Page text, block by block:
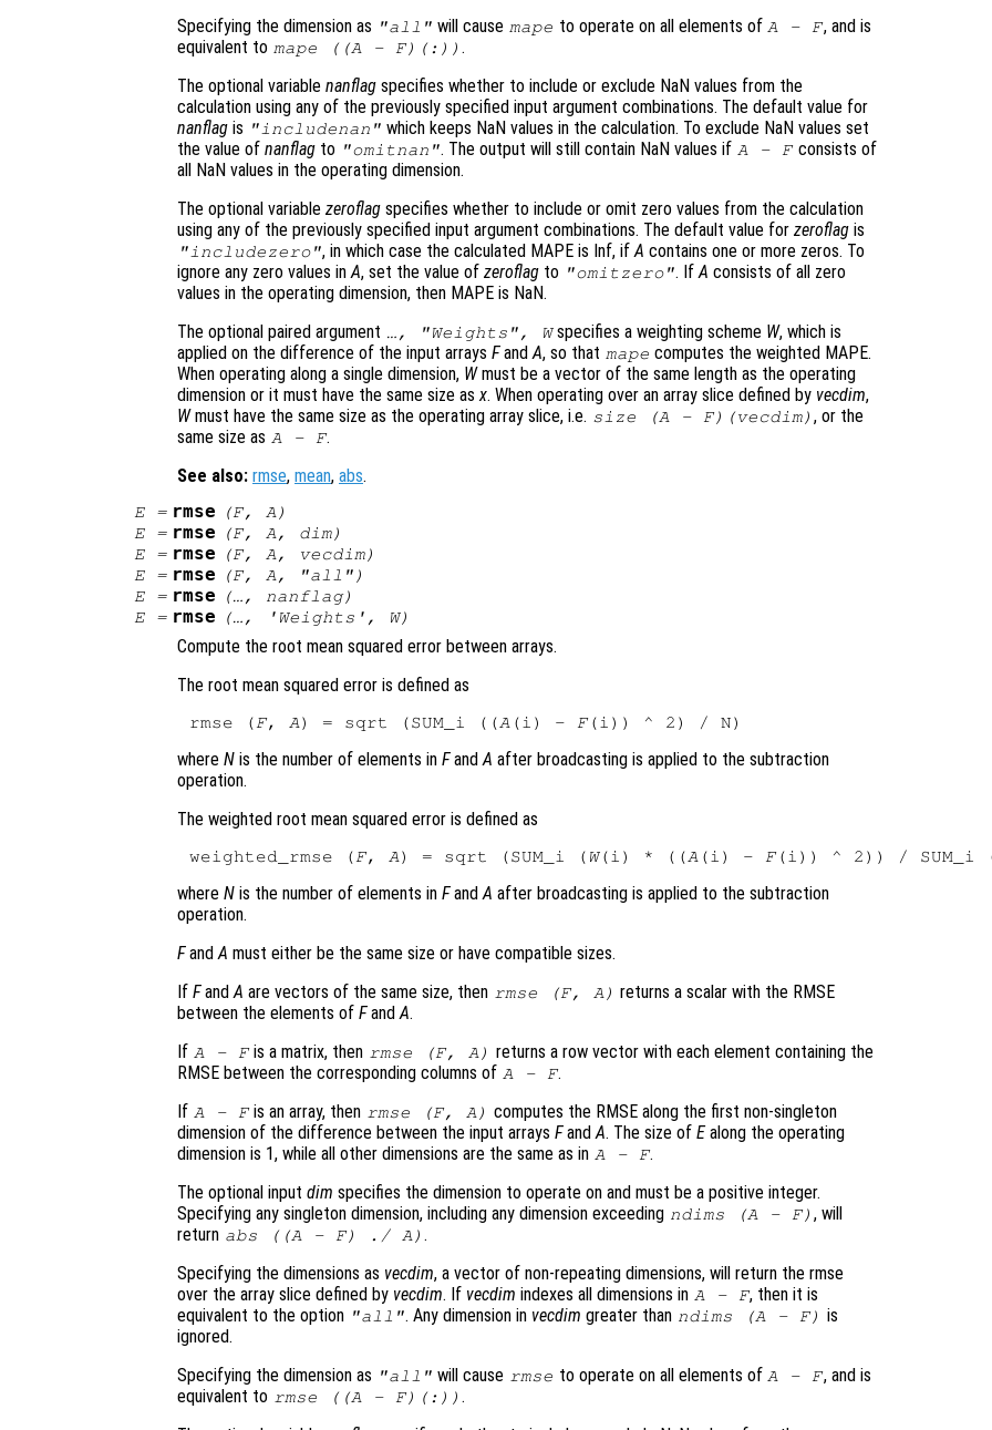
Specifying the dimension as "all" will cause mape to operate on all elements of A -F, and is
equivalent to mape ((A- F)(:)) .
The optional variable nanflag specifies whether to include or exclude NaN values from the
calculation using any of the previously specified input argument combinations. The default value for
nanflag is "includenan" which keeps NaN values in the calculation. To exclude NaN values set
the value of nanflag to "omitnan". The output will still contain NaN values if A- Fconsists of
all NaN values in the operating dimension.
The optional variable zeroflag specifies whether to include or omit zero values from the calculation
using any of the previously specified input argument combinations. The default value for zeroflag is
"includezero", in which case the calculated MAPE is Inf, ifA contains one or more zeros. To
ignore any zero values inA, set the value of zeroflag to "omitzero". IfA consists of all zero
values in the operating dimension, then MAPE is NaN.
The optional paired argument …, "Weights", Wspecifies a weighting scheme W, which is
applied on the difference of the input arrays FandA, so that mape computes the weighted MAPE.
When operating along a single dimension, Wmust be a vector of the same length as the operating
dimension or it must have the same size asx. When operating over an array slice defined by vecdim,
Wmust have the same size as the operating array slice, i.e. size (A- F)(vecdim) , or the
same size as A- F.
See also: rmse, mean, abs.
E= rmse (F, A)
E= rmse (F, A, dim)
E= rmse (F, A, vecdim)
E= rmse (F, A, "all")
E= rmse (…, nanflag)
E= rmse (…, 'Weights' , W)
Compute the root mean squared error between arrays.
The root mean squared error is defined as
rmse (F, A) = sqrt (SUM_i ((A (i) - F
where N is the number of elements in FandA after broadcasting is applied to the subtraction
operation.
The weighted root mean squared error is defined as
weighted_rmse (F, A) = sqrt (SUM_i ( W(i) * ((A (i) - F(i)) ^ 2)) / SUM_i
where N is the number of elements in FandA after broadcasting is applied to the subtraction
operation.
FandA must either be the same size or have compatible sizes.
If FandA are vectors of the same size, then rmse (F, A) returns a scalar with the RMSE
between the elements of FandA.
If A- Fis a matrix, then rmse (F, A) returns a row vector with each element containing the
RMSE between the corresponding columns of A- F.
If A- Fis an array, then rmse (F, A) computes the RMSE along the first non-singleton
dimension of the difference between the input arrays FandA. The size of Ealong the operating
dimension is 1, while all other dimensions are the same as in A- F.
The optional input dim specifies the dimension to operate on and must be a positive integer.
Specifying any singleton dimension, including any dimension exceeding ndims (A- F) , will
return abs ((A- F) ./ A) .
Specifying the dimensions as vecdim, a vector of non-repeating dimensions, will return the rmse
over the array slice defined by vecdim. If vecdim indexes all dimensions in A- F, then it is
equivalent to the option "all". Any dimension in vecdim greater than ndims (A- F) is
ignored.
Specifying the dimension as "all" will cause rmse to operate on all elements of A -F, and is
equivalent to rmse ((A- F)(:)) .